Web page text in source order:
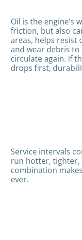
Oil is the engine’s
friction, but also
areas, helps
and wear debris
circulate again. If
drops first,
Service intervals
run hotter, tighter,
combination
ever.